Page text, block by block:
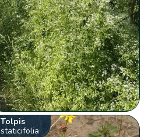
Tolpis
staticifolia